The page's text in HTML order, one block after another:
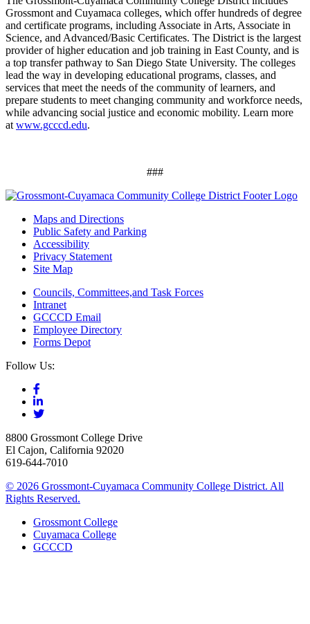
Grossmont and Cuyamaca colleges, which offer hundreds of degree
and certificate programs, including Associate in Arts, Associate in
Science, and Advanced/Basic Certificates. The District is the largest
provider of higher education and job training in East County, and is
a top transfer pathway to San Diego State University. The colleges
lead the way in developing educational programs, classes, and
services that meet the needs of the community of learners, and
prepare students to meet changing community and workforce needs,
while advancing social justice and economic mobility. Learn more
at www.gcccd.edu.
###
Maps and Directions
Public Safety and Parking
Accessibility
Privacy Statement
Site Map
Councils, Committees,and Task Forces
Intranet
GCCCD Email
Employee Directory
Forms Depot
Follow Us:
8800 Grossmont College Drive
El Cajon, California 92020
619-644-7010
© 2026 Grossmont-Cuyamaca Community College District. All
Rights Reserved.
Grossmont College
Cuyamaca College
GCCCD